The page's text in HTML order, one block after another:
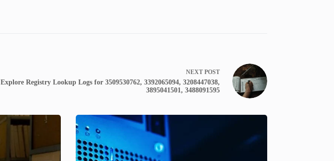
NEXT POST
Explore Registry Lookup Logs for 3509530762, 3392065094, 3208447038,
3895041501, 3488091595